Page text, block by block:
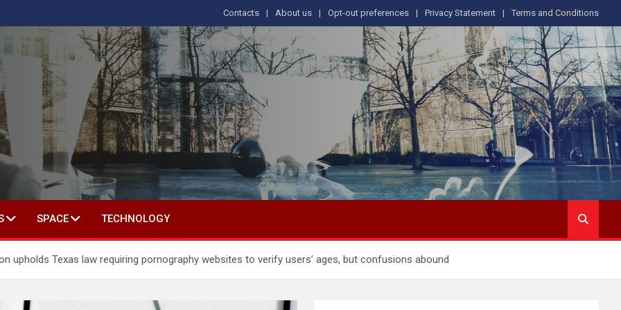
Contacts About us Opt-out preferences Privacy Statement Terms and Conditions
IN SOCIAL SCIENCE
SPACE TECHNOLOGY
upholds Texas law requiring pornography websites to verify users’ ages, but confusions abound